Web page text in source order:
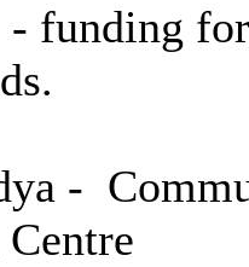
- funding
-
Centre